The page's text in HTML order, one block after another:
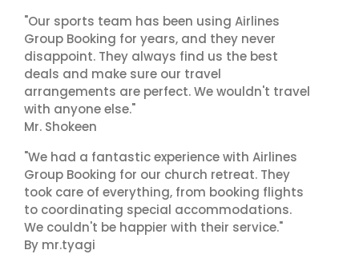
"Our sports team has been using Airlines
Group Booking for years, and they never
disappoint. They always find us the best
deals and make sure our travel
arrangements are perfect. We wouldn't travel
with anyone else."
Mr. Shokeen
"We had a fantastic experience with Airlines
Group Booking for our church retreat. They
took care of everything, from booking flights
to coordinating special accommodations.
We couldn't be happier with their service."
By mr.tyagi